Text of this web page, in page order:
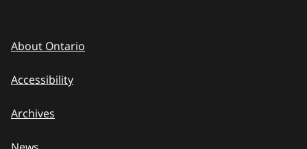
About Ontario
Accessibility
Archives